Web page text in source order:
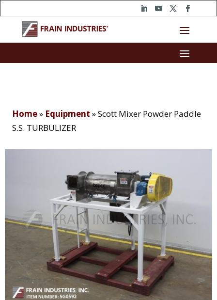
Home» Equipment »Scott Mixer Powder Paddle
S.S. TURBULIZER